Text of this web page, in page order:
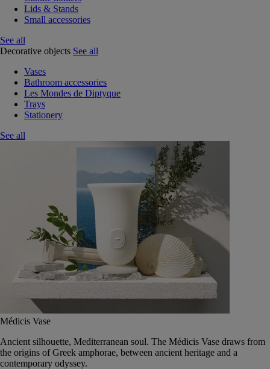
Lids & Stands
Small accessories
See all
Decorative objects See all
Vases
Bathroom accessories
Les Mondes de Diptyque
Trays
Stationery
See all
Médicis Vase
Ancient silhouette, Mediterranean soul. The Médicis Vase draws from
the origins of Greek amphorae, between ancient heritage and a
contemporary odyssey.